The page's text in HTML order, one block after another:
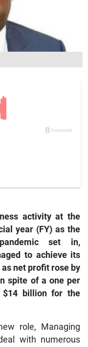
activity at the
year (FY) as the
set in,
to achieve its
net profit rose by
spite of a one per
$14 billion for the
role, Managing
with numerous